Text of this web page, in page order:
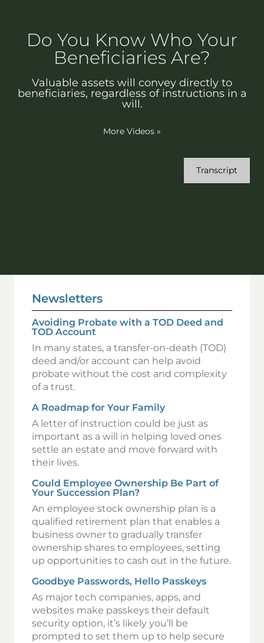
Do You Know Who Your
Beneficiaries Are?
Valuable assets will convey directly to
beneficiaries, regardless of instructions in a
will.
More Videos »
Transcript
Newsletters
Avoiding Probate with a TOD Deed and
TOD Account
In many states, a transfer-on-death (TOD)
deed and/or account can help avoid
probate without the cost and complexity
of a trust.
A Roadmap for Your Family
A letter of instruction could be just as
important as a will in helping loved ones
settle an estate and move forward with
their lives.
Could Employee Ownership Be Part of
Your Succession Plan?
An employee stock ownership plan is a
qualified retirement plan that enables a
business owner to gradually transfer
ownership shares to employees, setting
up opportunities to cash out in the future.
Goodbye Passwords, Hello Passkeys
As major tech companies, apps, and
websites make passkeys their default
security option, it’s likely you’ll be
prompted to set them up to help secure